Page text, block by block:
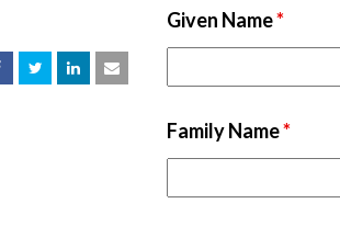
Given Name*
Family Name*